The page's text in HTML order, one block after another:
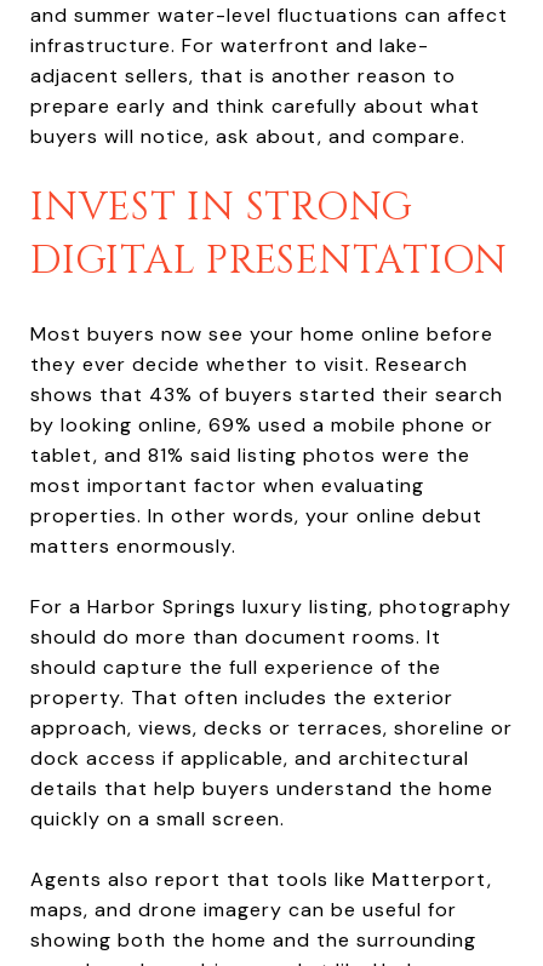
and summer water-level fluctuations can affect
infrastructure. For waterfront and lake-
adjacent sellers, that is another reason to
prepare early and think carefully about what
buyers will notice, ask about, and compare.
INVEST IN STRONG
DIGITAL PRESENTATION
Most buyers now see your home online before
they ever decide whether to visit. Research
shows that 43% of buyers started their search
by looking online, 69% used a mobile phone or
tablet, and 81% said listing photos were the
most important factor when evaluating
properties. In other words, your online debut
matters enormously.
For a Harbor Springs luxury listing, photography
should do more than document rooms. It
should capture the full experience of the
property. That often includes the exterior
approach, views, decks or terraces, shoreline or
dock access if applicable, and architectural
details that help buyers understand the home
quickly on a small screen.
Agents also report that tools like Matterport,
maps, and drone imagery can be useful for
showing both the home and the surrounding